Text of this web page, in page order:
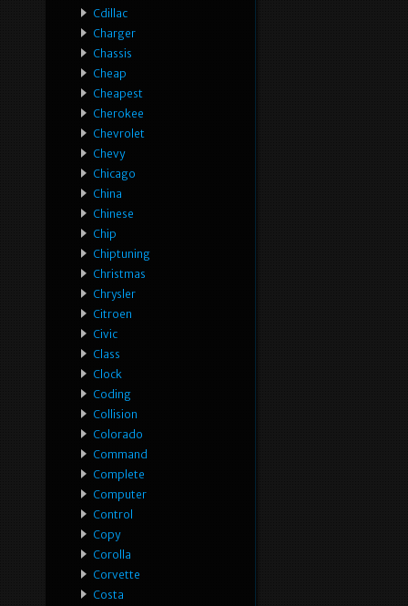
Cdillac
Charger
Chassis
Cheap
Cheapest
Cherokee
Chevrolet
Chevy
Chicago
China
Chinese
Chip
Chiptuning
Christmas
Chrysler
Citroen
Civic
Class
Clock
Coding
Collision
Colorado
Command
Complete
Computer
Control
Copy
Corolla
Corvette
Costa